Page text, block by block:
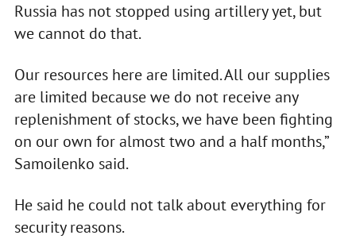
Russia has not stopped using artillery yet, but
we cannot do that.
Our resources here are limited. All our supplies
are limited because we do not receive any
replenishment of stocks, we have been fighting
on our own for almost two and a half months,”
Samoilenko said.
He said he could not talk about everything for
security reasons.